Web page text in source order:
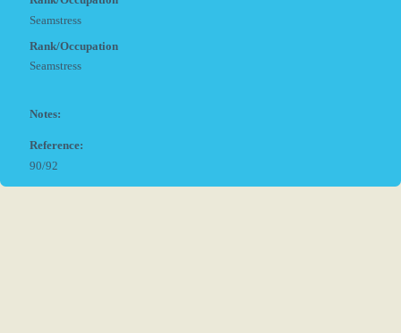
Seamstress
Rank/Occupation
Seamstress
Notes:
Reference:
90/92